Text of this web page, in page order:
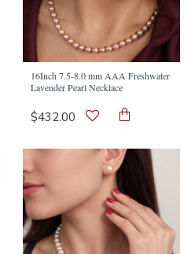
16Inch 7.5-8.0 mm AAA Freshwater
Lavender Pearl Necklace
$432.00